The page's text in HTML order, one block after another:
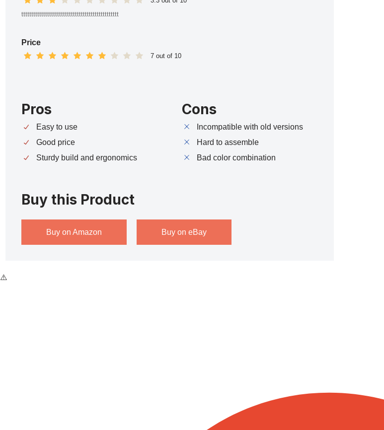
ttttttttttttttttttttttttttttttttttttttttttttttttt
Price
7 out of 10
Pros
Easy to use
Good price
Sturdy build and ergonomics
Cons
Incompatible with old versions
Hard to assemble
Bad color combination
Buy this Product
Buy on Amazon Buy on eBay